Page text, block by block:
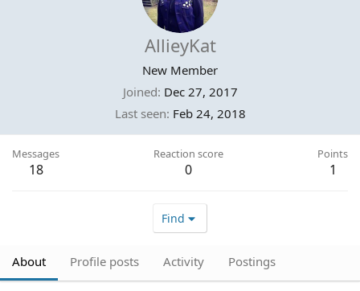
AllieyKat
New Member
Joined Dec 27, 2017
Last seen Feb 24, 2018
Messages
18
Reaction score
0
Points
1
Find
About Profile posts Activity Postings